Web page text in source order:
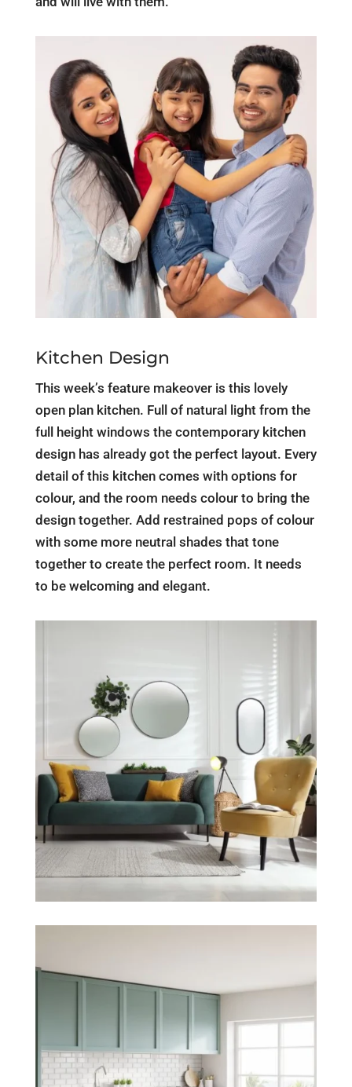
Kitchen Design
This week’s feature makeover is this lovely
open plan kitchen. Full of natural light from the
full height windows the contemporary kitchen
design has already got the perfect layout. Every
detail of this kitchen comes with options for
colour, and the room needs colour to bring the
design together. Add restrained pops of colour
with some more neutral shades that tone
together to create the perfect room. It needs
to be welcoming and elegant.